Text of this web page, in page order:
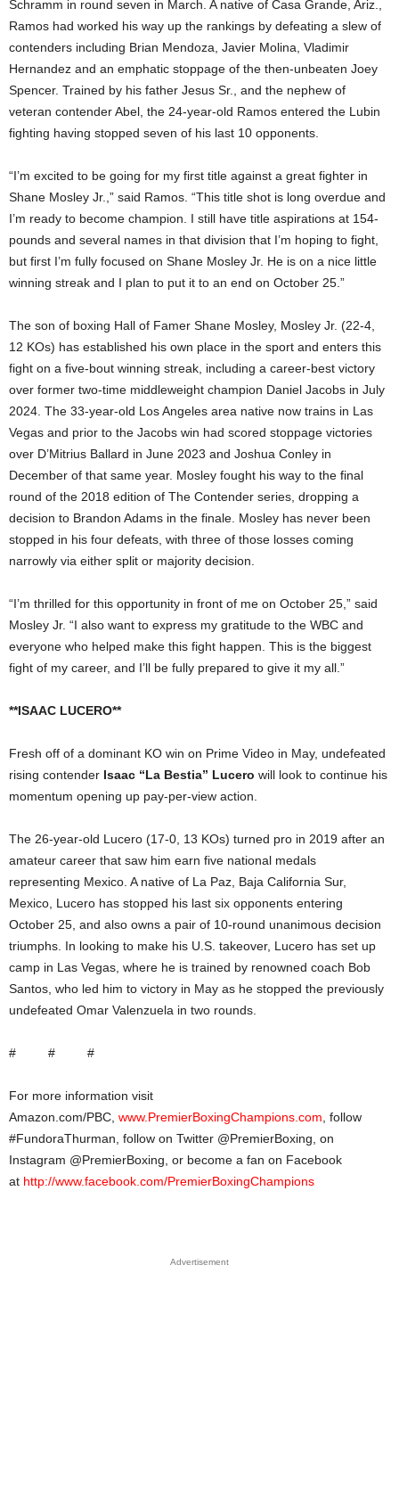
Schramm in round seven in March. A native of Casa Grande, Ariz.,
Ramos had worked his way up the rankings by defeating a slew of
contenders including Brian Mendoza, Javier Molina, Vladimir
Hernandez and an emphatic stoppage of the then-unbeaten Joey
Spencer. Trained by his father Jesus Sr., and the nephew of
veteran contender Abel, the 24-year-old Ramos entered the Lubin
fighting having stopped seven of his last 10 opponents.
“I’m excited to be going for my first title against a great fighter in
Shane Mosley Jr.,” said Ramos. “This title shot is long overdue and
I’m ready to become champion. I still have title aspirations at 154-
pounds and several names in that division that I’m hoping to fight,
but first I’m fully focused on Shane Mosley Jr. He is on a nice little
winning streak and I plan to put it to an end on October 25.”
The son of boxing Hall of Famer Shane Mosley, Mosley Jr. (22-4,
12 KOs) has established his own place in the sport and enters this
fight on a five-bout winning streak, including a career-best victory
over former two-time middleweight champion Daniel Jacobs in July
2024. The 33-year-old Los Angeles area native now trains in Las
Vegas and prior to the Jacobs win had scored stoppage victories
over D’Mitrius Ballard in June 2023 and Joshua Conley in
December of that same year. Mosley fought his way to the final
round of the 2018 edition of The Contender series, dropping a
decision to Brandon Adams in the finale. Mosley has never been
stopped in his four defeats, with three of those losses coming
narrowly via either split or majority decision.
“I’m thrilled for this opportunity in front of me on October 25,” said
Mosley Jr. “I also want to express my gratitude to the WBC and
everyone who helped make this fight happen. This is the biggest
fight of my career, and I’ll be fully prepared to give it my all.”
**ISAAC LUCERO**
Fresh off of a dominant KO win on Prime Video in May, undefeated
rising contender Isaac “La Bestia” Lucero will look to continue his
momentum opening up pay-per-view action.
The 26-year-old Lucero (17-0, 13 KOs) turned pro in 2019 after an
amateur career that saw him earn five national medals
representing Mexico. A native of La Paz, Baja California Sur,
Mexico, Lucero has stopped his last six opponents entering
October 25, and also owns a pair of 10-round unanimous decision
triumphs. In looking to make his U.S. takeover, Lucero has set up
camp in Las Vegas, where he is trained by renowned coach Bob
Santos, who led him to victory in May as he stopped the previously
undefeated Omar Valenzuela in two rounds.
# # #
For more information visit
Amazon.com/PBC, www.PremierBoxingChampions.com , follow
#FundoraThurman, follow on Twitter @PremierBoxing, on
Instagram @PremierBoxing, or become a fan on Facebook
at http://www.facebook.com/PremierBoxingChampions
Advertisement